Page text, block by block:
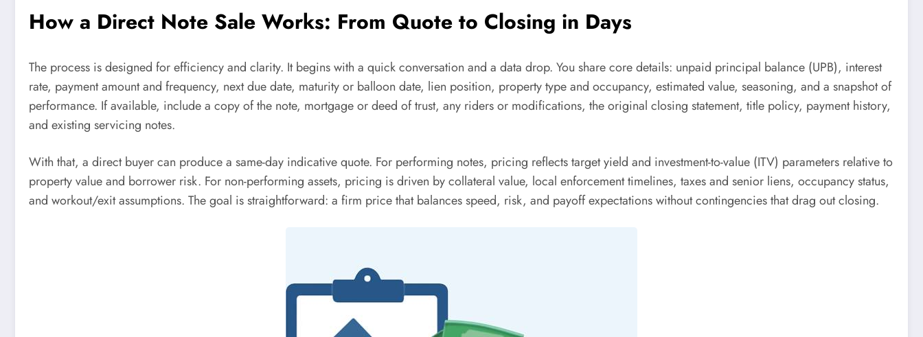
How a Direct Note Sale Works: From Quote to Closing in Days
The process is designed for efficiency and clarity. It begins with a quick conversation and a data drop. You share core details: unpaid principal balance (UPB), interest
rate, payment amount and frequency, next due date, maturity or balloon date, lien position, property type and occupancy, estimated value, seasoning, and a snapshot of
performance. If available, include a copy of the note, mortgage or deed of trust, any riders or modifications, the original closing statement, title policy, payment history,
and existing servicing notes.
With that, a direct buyer can produce a same-day indicative quote. For performing notes, pricing reflects target yield and investment-to-value (ITV) parameters relative to
property value and borrower risk. For non-performing assets, pricing is driven by collateral value, local enforcement timelines, taxes and senior liens, occupancy status,
and workout/exit assumptions. The goal is straightforward: a firm price that balances speed, risk, and payoff expectations without contingencies that drag out closing.